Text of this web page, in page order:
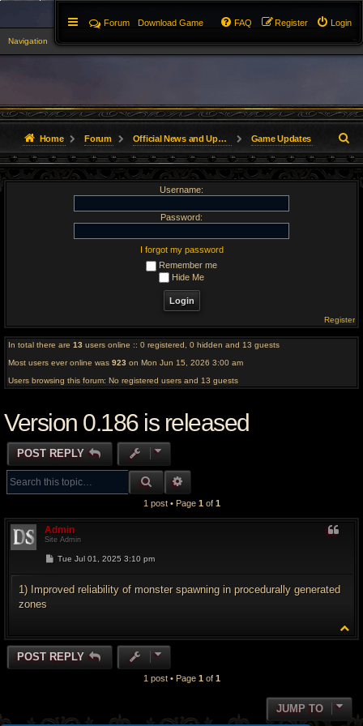
Navigation ▼
Login
Register
FAQ
Forum Download Game
Home Forum Official News and Updates Game Updates
e
Version 0.186 is released
POST REPLY
SEARCH
1 post • Page 1 of 1
Admin
Site Admin
P
t
Tue Jul 01, 2025 3:10 pm
1) Improved reliability of monster spawning in procedurally generated
zones
o
POST REPLY
1 post • Page 1 of 1
JUMP TO
Username:
Password:
I forgot my password
Remember me
Hide Me
Register
In total there are 13 users online :: 0 registered, 0 hidden and 13 guests
Most users ever online was 923 on Mon Jun 15, 2026 3:00 am
Users browsing this forum: No registered users and 13 guests